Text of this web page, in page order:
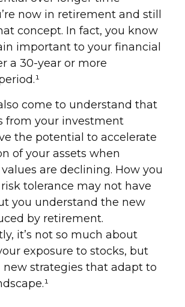
now in retirement and still
concept. In fact, you know
important to your financial
a 30-year or more
come to understand that
from your investment
the potential to accelerate
of your assets when
are declining. How you
tolerance may not have
you understand the new
by retirement.
it’s not so much about
exposure to stocks, but
new strategies that adapt to